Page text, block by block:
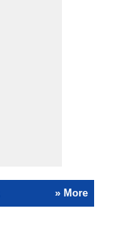
» More